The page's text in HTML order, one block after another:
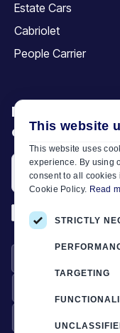
Estate Cars
Cabriolet
People Carrier
Be the first to
offers and
*I have read and
This website
This website uses
experience. By using
consent to all
Cookie Policy. Read
STRICTLY
TARGETING